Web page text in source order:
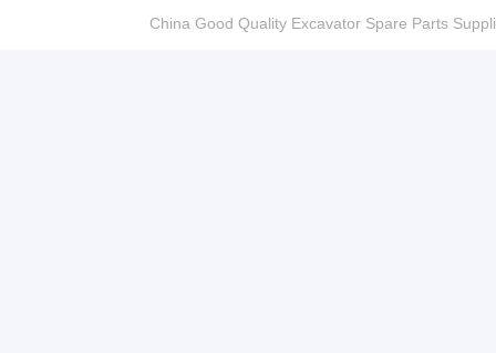
China Good Quality Excavator Spare Parts